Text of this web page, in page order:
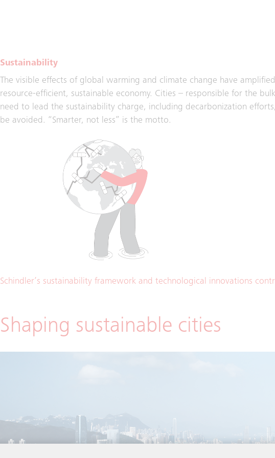
Sustainability
The visible effects of global warming and climate change have
resource-efficient, sustainable economy. Cities – responsible for the
need to lead the sustainability charge, including decarbonization
be avoided. “Smarter, not less” is the motto.
Schindler’s sustainability framework and technological innovations
Shaping sustainable cities